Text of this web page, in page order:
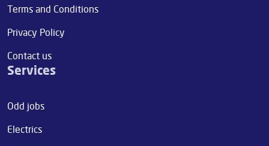
Terms and Conditions
Privacy Policy
Contact us
Services
Odd jobs
Electrics